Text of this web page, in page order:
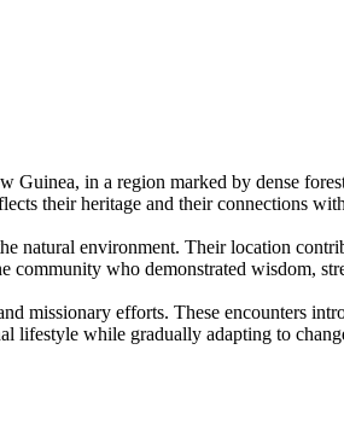
in a region marked by dense
their heritage and their connections
natural environment. Their location
who demonstrated wisdom,
missionary efforts. These encounters
lifestyle while gradually adapting to